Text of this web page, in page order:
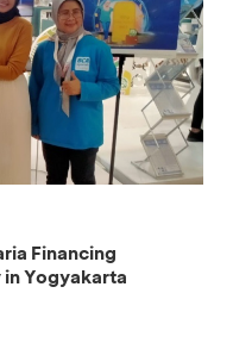
Financing
Yogyakarta